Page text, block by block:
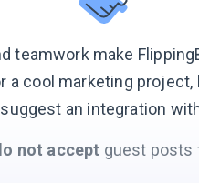
teamwork make
a cool marketing project,
an integration
not accept guest posts